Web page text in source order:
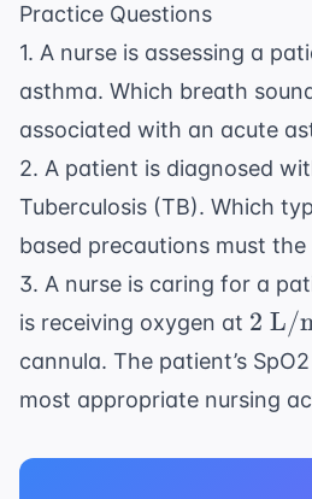
Practice Questions
1. A nurse is assessing a
asthma. Which breath
associated with an acute
2. A patient is diagnosed
Tuberculosis (TB). Which
based precautions must the
3. A nurse is caring for a
is receiving oxygen at 2
L/
2 L/
cannula. The patient’s
most appropriate nursing